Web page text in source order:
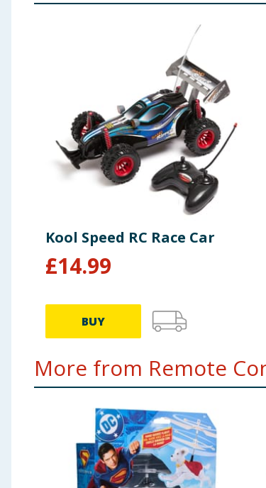
Kool Speed RC Race Car
£14.99
BUY
More from Remote